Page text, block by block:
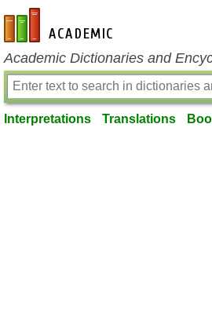
en-academic.com
Academic Dictionaries and
Interpretations Translations